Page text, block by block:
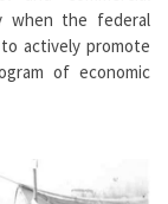
when the federal
actively promote
of economic